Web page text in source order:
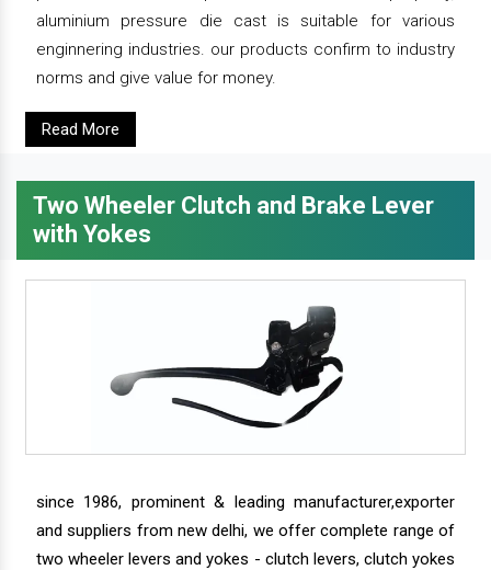
aluminium pressure die cast is suitable for various
enginnering industries. our products confirm to industry
norms and give value for money.
Read More
Two Wheeler Clutch and Brake Lever
with Yokes
since 1986, prominent & leading manufacturer,exporter
and suppliers from new delhi, we offer complete range of
two wheeler levers and yokes - clutch levers, clutch yokes